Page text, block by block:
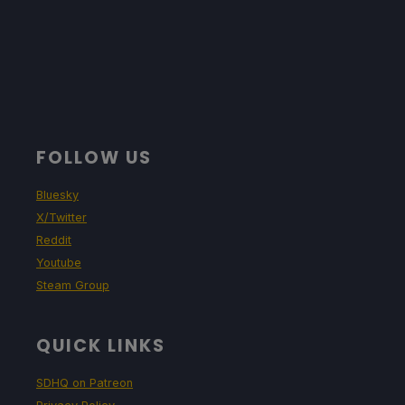
FOLLOW US
Bluesky
X/Twitter
Reddit
Youtube
Steam Group
QUICK LINKS
SDHQ on Patreon